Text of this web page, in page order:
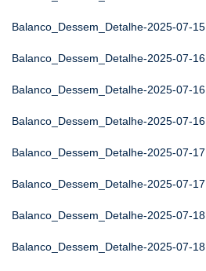
Balanco_Dessem_Detalhe-2025-07-15
Balanco_Dessem_Detalhe-2025-07-16
Balanco_Dessem_Detalhe-2025-07-16
Balanco_Dessem_Detalhe-2025-07-16
Balanco_Dessem_Detalhe-2025-07-17
Balanco_Dessem_Detalhe-2025-07-17
Balanco_Dessem_Detalhe-2025-07-18
Balanco_Dessem_Detalhe-2025-07-18